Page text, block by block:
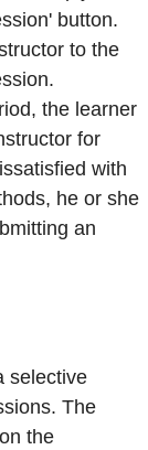
button.
to the
the learner
for
with
he or she
an
selective
The
the